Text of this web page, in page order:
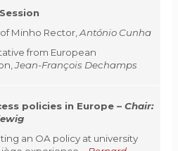
Minho Rector, António Cunha
from European
Jean-François Dechamps
policies in Europe – Chair:
an OA policy at university